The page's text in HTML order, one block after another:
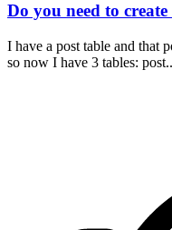
Do you need to
I have a post table and that
so now I have 3 tables: